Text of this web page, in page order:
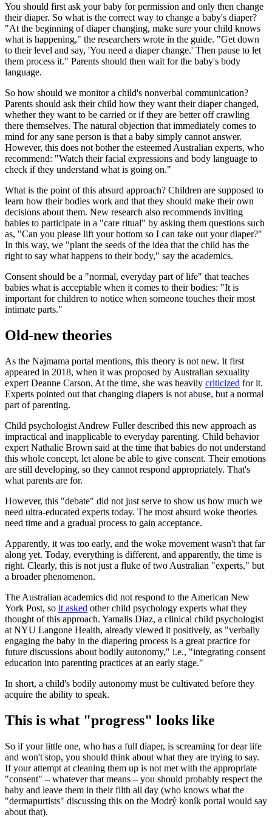
You should first ask your baby for permission and only then change
their diaper. So what is the correct way to change a baby's diaper?
"At the beginning of diaper changing, make sure your child knows
what is happening," the researchers wrote in the guide. "Get down
to their level and say, 'You need a diaper change.' Then pause to let
them process it." Parents should then wait for the baby's body
language.
So how should we monitor a child's nonverbal communication?
Parents should ask their child how they want their diaper changed,
whether they want to be carried or if they are better off crawling
there themselves. The natural objection that immediately comes to
mind for any sane person is that a baby simply cannot answer.
However, this does not bother the esteemed Australian experts, who
recommend: "Watch their facial expressions and body language to
check if they understand what is going on."
What is the point of this absurd approach? Children are supposed to
learn how their bodies work and that they should make their own
decisions about them. New research also recommends inviting
babies to participate in a "care ritual" by asking them questions such
as, "Can you please lift your bottom so I can take out your diaper?"
In this way, we "plant the seeds of the idea that the child has the
right to say what happens to their body," say the academics.
Consent should be a "normal, everyday part of life" that teaches
babies what is acceptable when it comes to their bodies: "It is
important for children to notice when someone touches their most
intimate parts."
Old-new theories
As the Najmama portal mentions, this theory is not new. It first
appeared in 2018, when it was proposed by Australian sexuality
expert Deanne Carson. At the time, she was heavily criticized for it.
Experts pointed out that changing diapers is not abuse, but a normal
part of parenting.
Child psychologist Andrew Fuller described this new approach as
impractical and inapplicable to everyday parenting. Child behavior
expert Nathalie Brown said at the time that babies do not understand
this whole concept, let alone be able to give consent. Their emotions
are still developing, so they cannot respond appropriately. That's
what parents are for.
However, this "debate" did not just serve to show us how much we
need ultra-educated experts today. The most absurd woke theories
need time and a gradual process to gain acceptance.
Apparently, it was too early, and the woke movement wasn't that far
along yet. Today, everything is different, and apparently, the time is
right. Clearly, this is not just a fluke of two Australian "experts," but
a broader phenomenon.
The Australian academics did not respond to the American New
York Post, so it asked other child psychology experts what they
thought of this approach. Yamalis Diaz, a clinical child psychologist
at NYU Langone Health, already viewed it positively, as "verbally
engaging the baby in the diapering process is a great practice for
future discussions about bodily autonomy," i.e., "integrating consent
education into parenting practices at an early stage."
In short, a child's bodily autonomy must be cultivated before they
acquire the ability to speak.
This is what "progress" looks like
So if your little one, who has a full diaper, is screaming for dear life
and won't stop, you should think about what they are trying to say.
If your attempt at cleaning them up is not met with the appropriate
"consent" – whatever that means – you should probably respect the
baby and leave them in their filth all day (who knows what the
"dermapurtists" discussing this on the Modrý koník portal would say
about that).